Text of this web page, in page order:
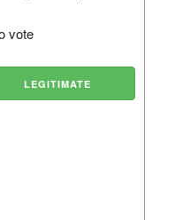
vote
LEGITIMATE